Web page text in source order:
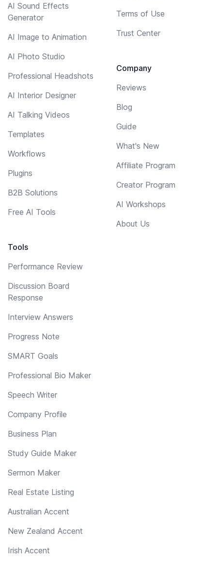
AI Sound Effects
Generator
AI Image to Animation
AI Photo Studio
Professional Headshots
AI Interior Designer
AI Talking Videos
Templates
Workflows
Plugins
B2B Solutions
Free AI Tools
Tools
Performance Review
Discussion Board
Response
Interview Answers
Progress Note
SMART Goals
Professional Bio Maker
Speech Writer
Company Profile
Business Plan
Study Guide Maker
Sermon Maker
Real Estate Listing
Australian Accent
New Zealand Accent
Irish Accent
Terms of Use
Trust Center
Company
Reviews
Blog
Guide
What's New
Affiliate Program
Creator Program
AI Workshops
About Us